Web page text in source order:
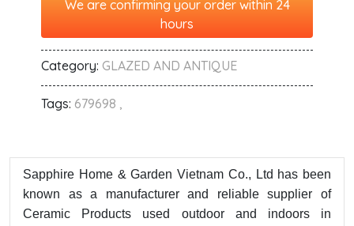
We are confirming your order within 24
hours
Category: GLAZED AND ANTIQUE
Tags: 679698 ,
Sapphire Home & Garden Vietnam Co., Ltd has been
known as a manufacturer and reliable supplier of
Ceramic Products used outdoor and indoors in